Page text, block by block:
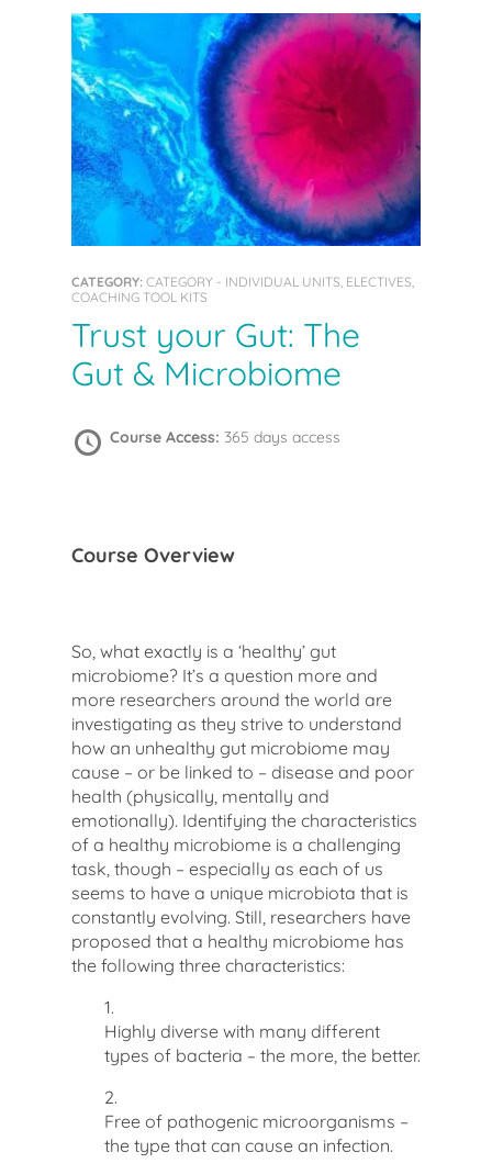
CATEGORY: CATEGORY - INDIVIDUAL UNITS, ELECTIVES,
COACHING TOOL KITS
Trust your Gut: The
Gut & Microbiome
Course Access: 365 days access
Course Overview
So, what exactly is a ‘healthy’ gut
microbiome? It’s a question more and
more researchers around the world are
investigating as they strive to understand
how an unhealthy gut microbiome may
cause – or be linked to – disease and poor
health (physically, mentally and
emotionally). Identifying the characteristics
of a healthy microbiome is a challenging
task, though – especially as each of us
seems to have a unique microbiota that is
constantly evolving. Still, researchers have
proposed that a healthy microbiome has
the following three characteristics:
1.
Highly diverse with many different
types of bacteria – the more, the better.
2.
Free of pathogenic microorganisms –
the type that can cause an infection.